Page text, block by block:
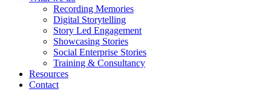
Recording Memories
Digital Storytelling
Story Led Engagement
Showcasing Stories
Social Enterprise Stories
Training & Consultancy
Resources
Contact